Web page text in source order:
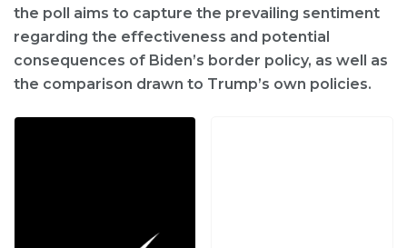
the poll aims to capture the prevailing sentiment
regarding the effectiveness and potential
consequences of Biden’s border policy, as well as
the comparison drawn to Trump’s own policies.